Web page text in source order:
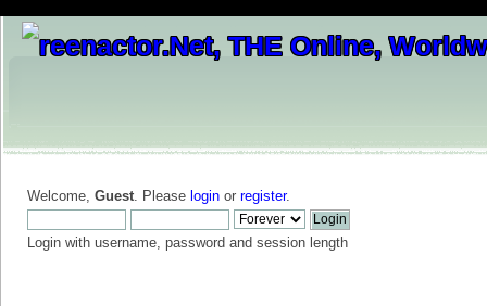
Welcome, Guest. Please login or register.
Login with username, password and session length